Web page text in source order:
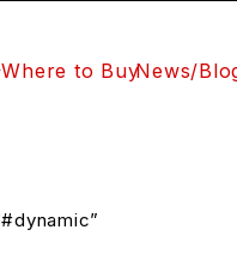
Where to BuyNews/